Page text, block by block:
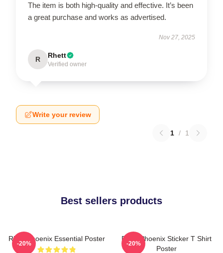
The item is both high-quality and effective. It’s been
a great purchase and works as advertised.
Nov 27, 2025
R Rhett
Verified owner
Write your review
1 / 1
Best sellers products
River Phoenix Essential Poster
-20%
River Phoenix Sticker T Shirt
Poster
-20%